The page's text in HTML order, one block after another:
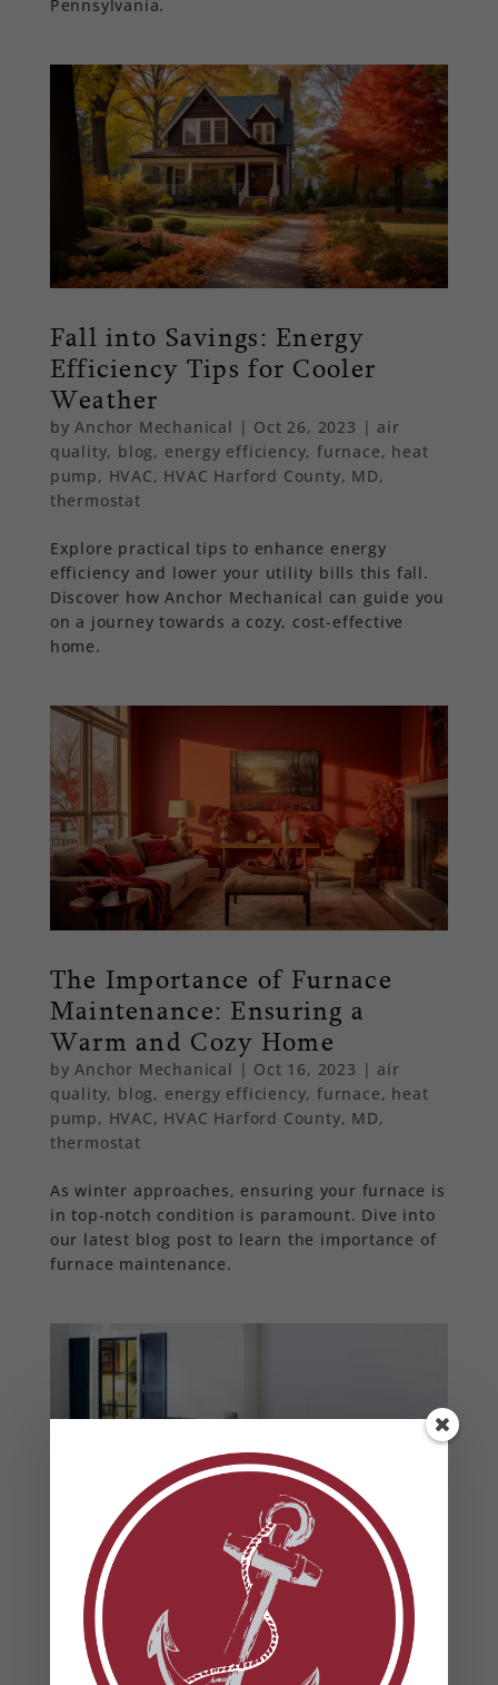
Pennsylvania.
Fall into Savings: Energy
Efficiency Tips for Cooler
Weather
byAnchor Mechanical | Oct 26, 2023 | air
quality, blog, energy efficiency,furnace, heat
pump, HVAC, HVAC Harford County, MD,
thermostat
Explore practical tips to enhance energy
efficiency and lower your utility bills this fall.
Discover how Anchor Mechanical can guide you
on a journey towards a cozy, cost-effective
home.
The Importance of Furnace
Maintenance: Ensuring a
Warm and Cozy Home
byAnchor Mechanical | Oct 16, 2023 | air
quality, blog, energy efficiency,furnace, heat
pump, HVAC, HVAC Harford County, MD,
thermostat
As winter approaches, ensuring your furnace is
in top-notch condition is paramount. Dive into
our latest blog post to learn the importance of
furnace maintenance.
How to Beautify Your HVAC
Unit
Anchor Mechanical |May 16, 2023
air
conditioning
,air quality ,energy